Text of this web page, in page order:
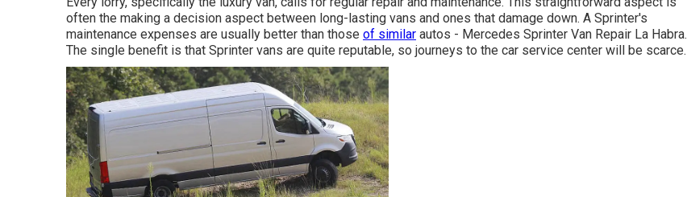
often the making a decision aspect between long-lasting vans and ones that damage down. A Sprinter's
maintenance expenses are usually better than those of similar autos - Mercedes Sprinter Van Repair La Habra.
The single benefit is that Sprinter vans are quite reputable, so journeys to the car service center will be scarce.